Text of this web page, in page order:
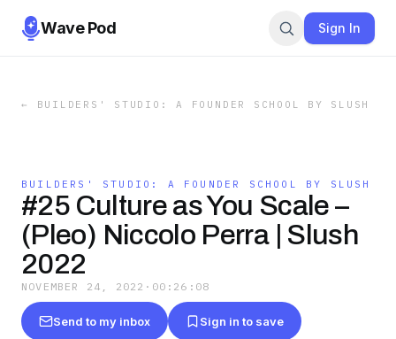
Wave Pod Sign In
← BUILDERS' STUDIO: A FOUNDER SCHOOL BY SLUSH
BUILDERS' STUDIO: A FOUNDER SCHOOL BY SLUSH
#25 Culture as You Scale –
(Pleo) Niccolo Perra | Slush
2022
NOVEMBER 24, 2022 · 00:26:08
Send to my inbox Sign in to save